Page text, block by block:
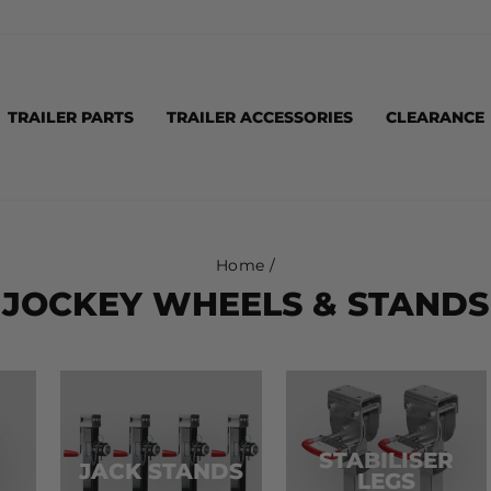
TRAILER PARTS TRAILER ACCESSORIES CLEARANCE
Home /
JOCKEY WHEELS & STANDS
JACK STANDS STABILISER
LEGS